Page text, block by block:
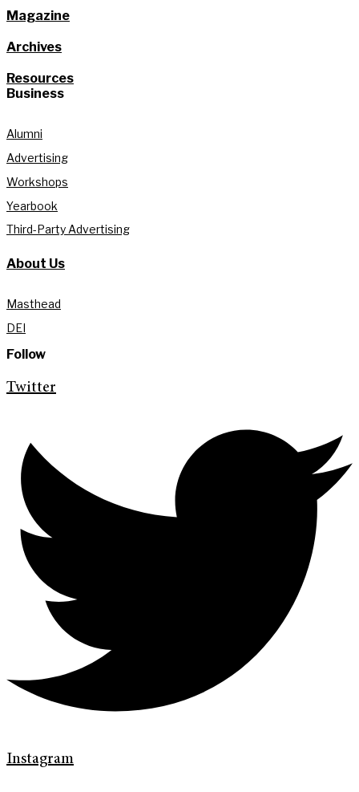
Magazine
Archives
Resources
Business
Alumni
Advertising
Workshops
Yearbook
Third-Party Advertising
About Us
Masthead
DEI
Follow
Twitter
Instagram